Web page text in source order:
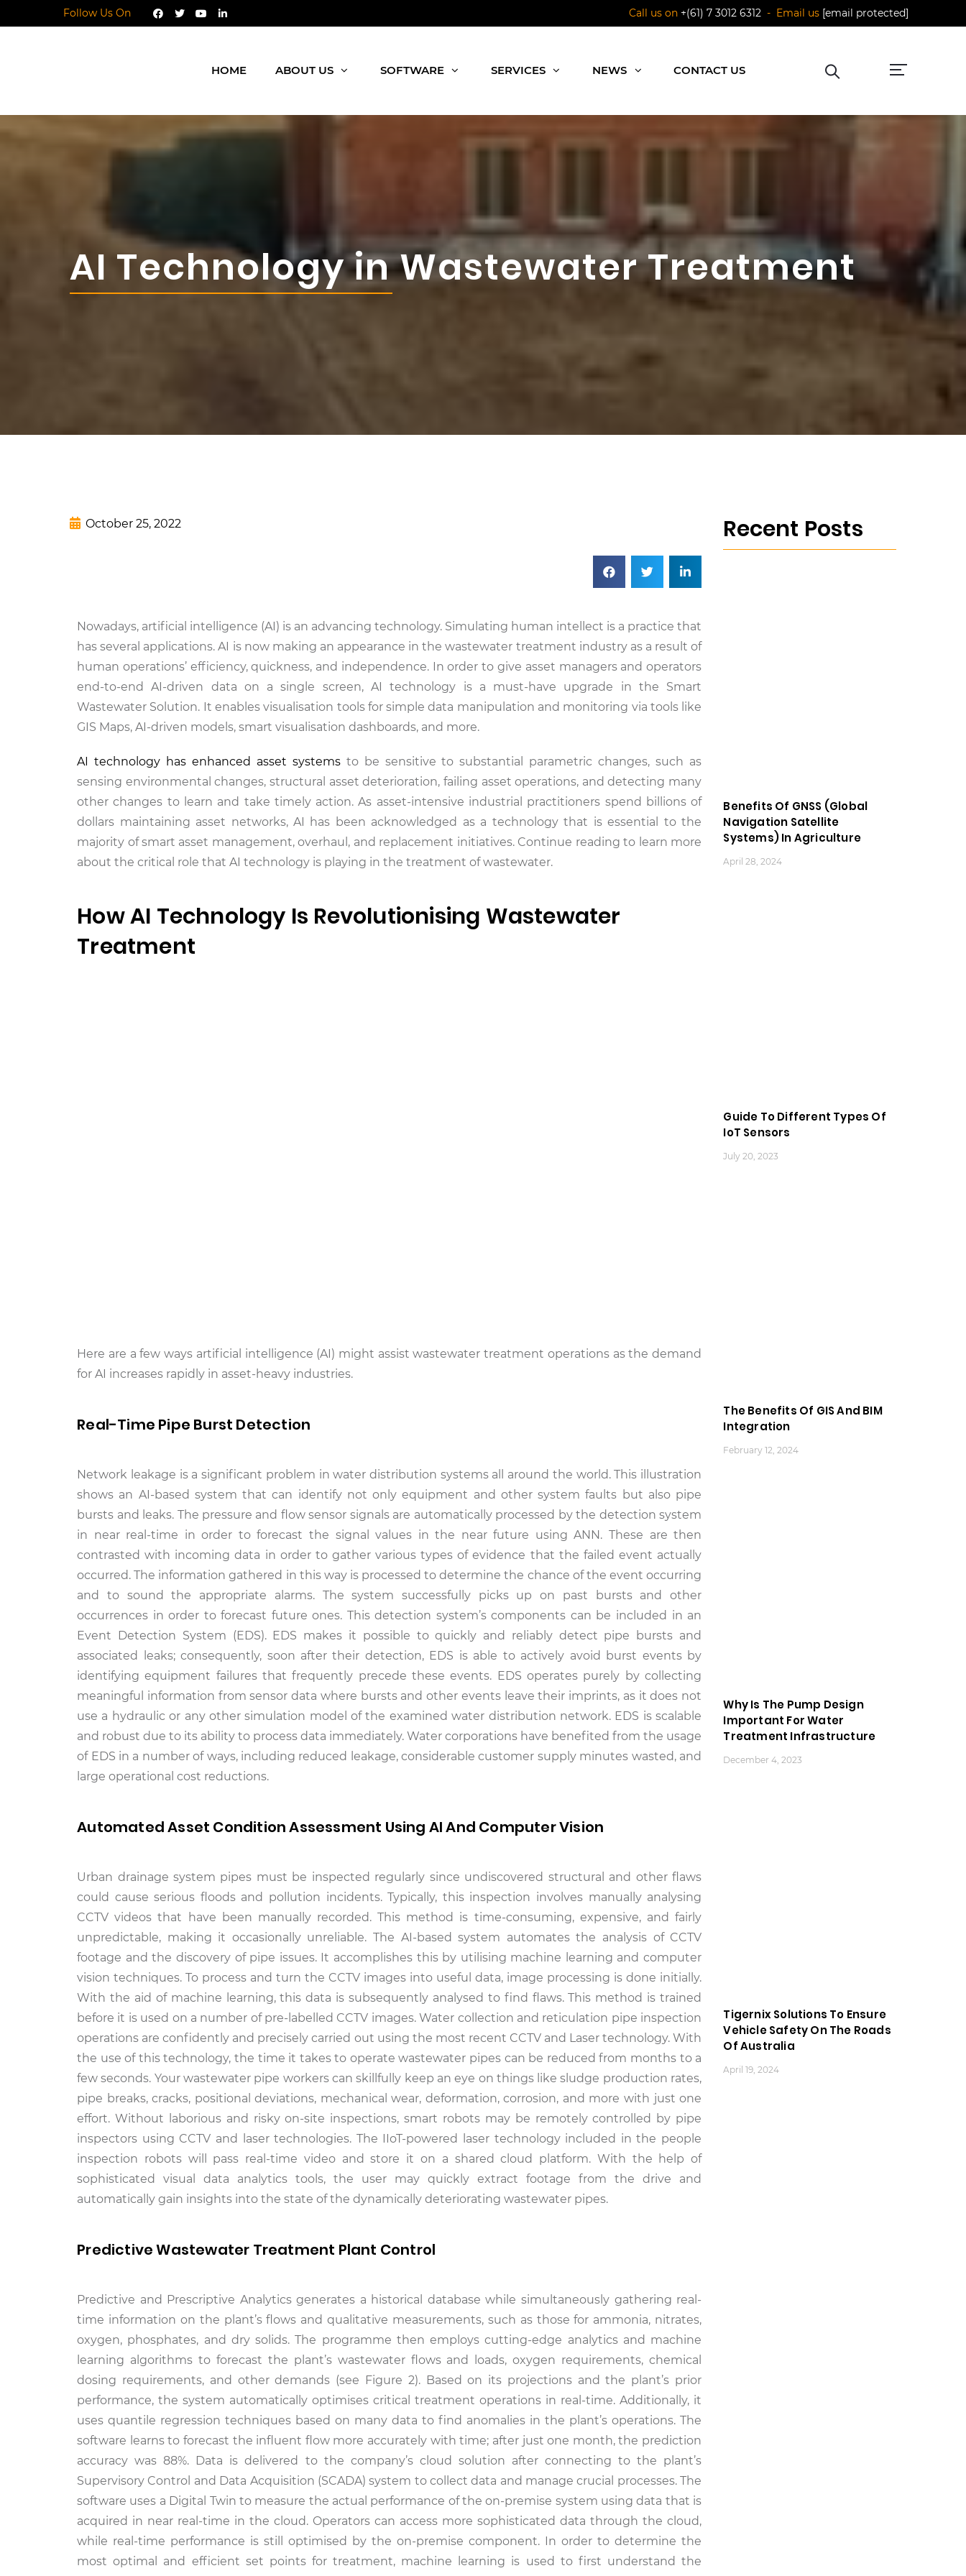
Follow Us On Call us on +(61) 7 3012 6312 - Email us [email protected]
HOME ABOUT US SOFTWARE SERVICES NEWS CONTACT US
AI Technology in Wastewater Treatment
October 25, 2022
Nowadays, artificial intelligence (AI) is an advancing technology. Simulating human intellect is a practice that
has several applications. AI is now making an appearance in the wastewater treatment industry as a result of
human operations’ efficiency, quickness, and independence. In order to give asset managers and operators
end-to-end AI-driven data on a single screen, AI technology is a must-have upgrade in the Smart
Wastewater Solution. It enables visualisation tools for simple data manipulation and monitoring via tools like
GIS Maps, AI-driven models, smart visualisation dashboards, and more.
AI technology has enhanced asset systemsto be sensitive to substantial parametric changes, such as
sensing environmental changes, structural asset deterioration, failing asset operations, and detecting many
other changes to learn and take timely action. As asset-intensive industrial practitioners spend billions of
dollars maintaining asset networks, AI has been acknowledged as a technology that is essential to the
majority of smart asset management, overhaul, and replacement initiatives. Continue reading to learn more
about the critical role that AI technology is playing in the treatment of wastewater.
How AI Technology Is Revolutionising Wastewater
Treatment
Here are a few ways artificial intelligence (AI) might assist wastewater treatment operations as the demand
for AI increases rapidly in asset-heavy industries.
Real-Time Pipe Burst Detection
Network leakage is a significant problem in water distribution systems all around the world. This illustration
shows an AI-based system that can identify not only equipment and other system faults but also pipe
bursts and leaks. The pressure and flow sensor signals are automatically processed by the detection system
in near real-time in order to forecast the signal values in the near future using ANN. These are then
contrasted with incoming data in order to gather various types of evidence that the failed event actually
occurred. The information gathered in this way is processed to determine the chance of the event occurring
and to sound the appropriate alarms. The system successfully picks up on past bursts and other
occurrences in order to forecast future ones. This detection system’s components can be included in an
Event Detection System (EDS). EDS makes it possible to quickly and reliably detect pipe bursts and
associated leaks; consequently, soon after their detection, EDS is able to actively avoid burst events by
identifying equipment failures that frequently precede these events. EDS operates purely by collecting
meaningful information from sensor data where bursts and other events leave their imprints, as it does not
use a hydraulic or any other simulation model of the examined water distribution network. EDS is scalable
and robust due to its ability to process data immediately. Water corporations have benefited from the usage
of EDS in a number of ways, including reduced leakage, considerable customer supply minutes wasted, and
large operational cost reductions.
Automated Asset Condition Assessment Using AI And Computer Vision
Urban drainage system pipes must be inspected regularly since undiscovered structural and other flaws
could cause serious floods and pollution incidents. Typically, this inspection involves manually analysing
CCTV videos that have been manually recorded. This method is time-consuming, expensive, and fairly
unpredictable, making it occasionally unreliable. The AI-based system automates the analysis of CCTV
footage and the discovery of pipe issues. It accomplishes this by utilising machine learning and computer
vision techniques. To process and turn the CCTV images into useful data, image processing is done initially.
With the aid of machine learning, this data is subsequently analysed to find flaws. This method is trained
before it is used on a number of pre-labelled CCTV images. Water collection and reticulation pipe inspection
operations are confidently and precisely carried out using the most recent CCTV and Laser technology. With
the use of this technology, the time it takes to operate wastewater pipes can be reduced from months to a
few seconds. Your wastewater pipe workers can skillfully keep an eye on things like sludge production rates,
pipe breaks, cracks, positional deviations, mechanical wear, deformation, corrosion, and more with just one
effort. Without laborious and risky on-site inspections, smart robots may be remotely controlled by pipe
inspectors using CCTV and laser technologies. The IIoT-powered laser technology included in the people
inspection robots will pass real-time video and store it on a shared cloud platform. With the help of
sophisticated visual data analytics tools, the user may quickly extract footage from the drive and
automatically gain insights into the state of the dynamically deteriorating wastewater pipes.
Predictive Wastewater Treatment Plant Control
Predictive and Prescriptive Analytics generates a historical database while simultaneously gathering real-
time information on the plant’s flows and qualitative measurements, such as those for ammonia, nitrates,
oxygen, phosphates, and dry solids. The programme then employs cutting-edge analytics and machine
learning algorithms to forecast the plant’s wastewater flows and loads, oxygen requirements, chemical
dosing requirements, and other demands (see Figure 2). Based on its projections and the plant’s prior
performance, the system automatically optimises critical treatment operations in real-time. Additionally, it
uses quantile regression techniques based on many data to find anomalies in the plant’s operations. The
software learns to forecast the influent flow more accurately with time; after just one month, the prediction
accuracy was 88%. Data is delivered to the company’s cloud solution after connecting to the plant’s
Supervisory Control and Data Acquisition (SCADA) system to collect data and manage crucial processes. The
software uses a Digital Twin to measure the actual performance of the on-premise system using data that is
acquired in near real-time in the cloud. Operators can access more sophisticated data through the cloud,
while real-time performance is still optimised by the on-premise component. In order to determine the
most optimal and efficient set points for treatment, machine learning is used to first understand the
Recent Posts
Benefits Of GNSS (Global
Navigation Satellite
Systems) In Agriculture
April 28, 2024
Guide To Different Types Of
IoT Sensors
July 20, 2023
The Benefits Of GIS And BIM
Integration
February 12, 2024
Why Is The Pump Design
Important For Water
Treatment Infrastructure
December 4, 2023
Tigernix Solutions To Ensure
Vehicle Safety On The Roads
Of Australia
April 19, 2024